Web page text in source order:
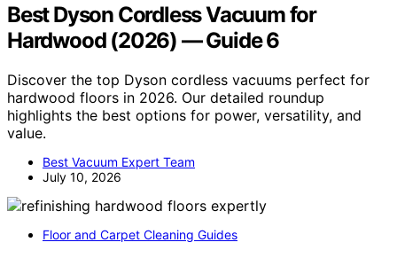
Best Dyson Cordless Vacuum for
Hardwood (2026) — Guide 6
Discover the top Dyson cordless vacuums perfect for
hardwood floors in 2026. Our detailed roundup
highlights the best options for power, versatility, and
value.
Best Vacuum Expert Team
July 10, 2026
Floor and Carpet Cleaning Guides